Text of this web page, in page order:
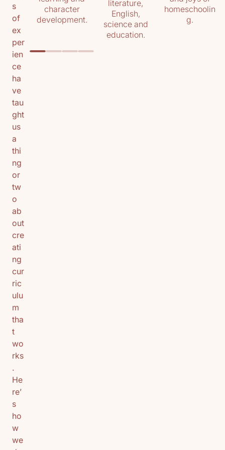
s
of
ex
per
ien
ce
ha
ve
tau
ght
us
a
thi
ng
or
tw
o
ab
out
cre
ati
ng
cur
ric
ulu
m
tha
t
wo
rks
.
He
re’
s
ho
w
we
character
development.
literature,
English,
science and
education.
homeschoolin
g.